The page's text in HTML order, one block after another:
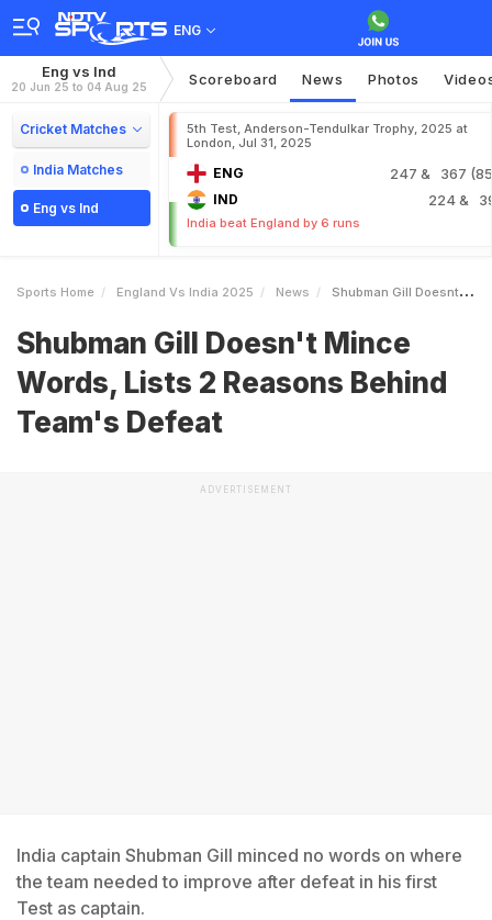
ENG
Eng vs Ind
20 Jun 25 to 04 Aug 25 Scoreboard News Photos
Cricket Matches
India Matches
Eng vs Ind
5th Test, Anderson-Tendulkar Trophy, 2025 at
London, Jul 31, 2025
ENG 247 & 367
IND 224&
India beat England by 6 runs
Sports Home England Vs India 2025 News Shubman Gill Doesnt Mince Words Lists 2 Reasons Behind Teams Defeat
Shubman Gill Doesn't Mince
Words, Lists 2 Reasons Behind
Team's Defeat
ADVERTISEMENT
India captain Shubman Gill minced no words on where
the team needed to improve after defeat in his first
Test as captain.